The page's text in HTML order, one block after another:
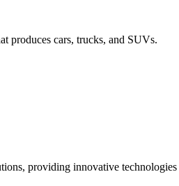
produces cars, trucks, and SUVs.
providing innovative